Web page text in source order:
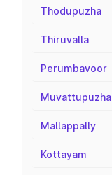
Thodupuzha
Thiruvalla
Perumbavoor
Muvattupuzha
Mallappally
Kottayam